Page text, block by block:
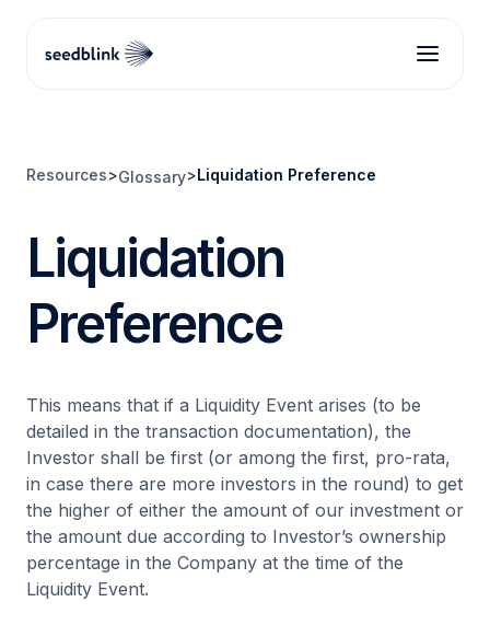
Resources>Glossary>Liquidation Preference
Liquidation
Preference
This means that if a Liquidity Event arises (to be
detailed in the transaction documentation), the
Investor shall be first (or among the first, pro-rata,
in case there are more investors in the round) to get
the higher of either the amount of our investment or
the amount due according to Investor’s ownership
percentage in the Company at the time of the
Liquidity Event.